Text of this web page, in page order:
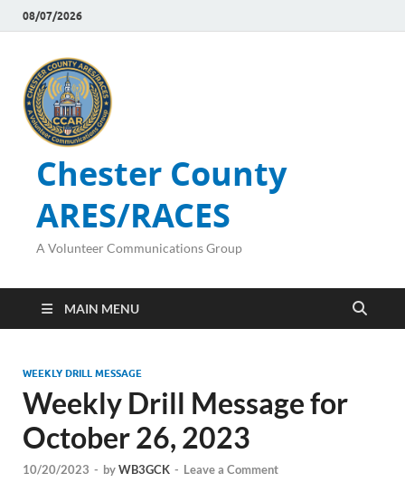
08/07/2026
Chester County
ARES/RACES
A Volunteer Communications Group
MAIN MENU
WEEKLY DRILL MESSAGE
Weekly Drill Message for
October 26, 2023
10/20/2023 - byWB3GCK - Leave a Comment